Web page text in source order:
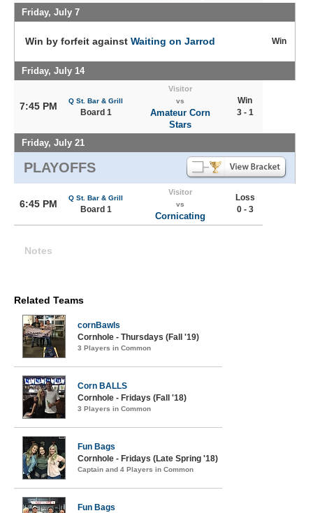
Friday, July 7
Win by forfeit against Waiting on Jarrod Win
Friday, July 14
7:45 PM Q St. Bar & Grill
Board 1
Visitor
vs
Amateur Corn
Stars
Win
3 - 1
Friday, July 21
PLAYOFFS
6:45 PM
Q St. Bar & Grill
Board 1
Visitor
vs
Cornicating
Loss
0 - 3
Notes
Related Teams
cornBawls
Cornhole - Thursdays (Fall '19)
3 Players in Common
Corn BALLS
Cornhole - Fridays (Fall '18)
3 Players in Common
Fun Bags
Cornhole - Fridays (Late Spring '18)
Captain and 4 Players in Common
Fun Bags